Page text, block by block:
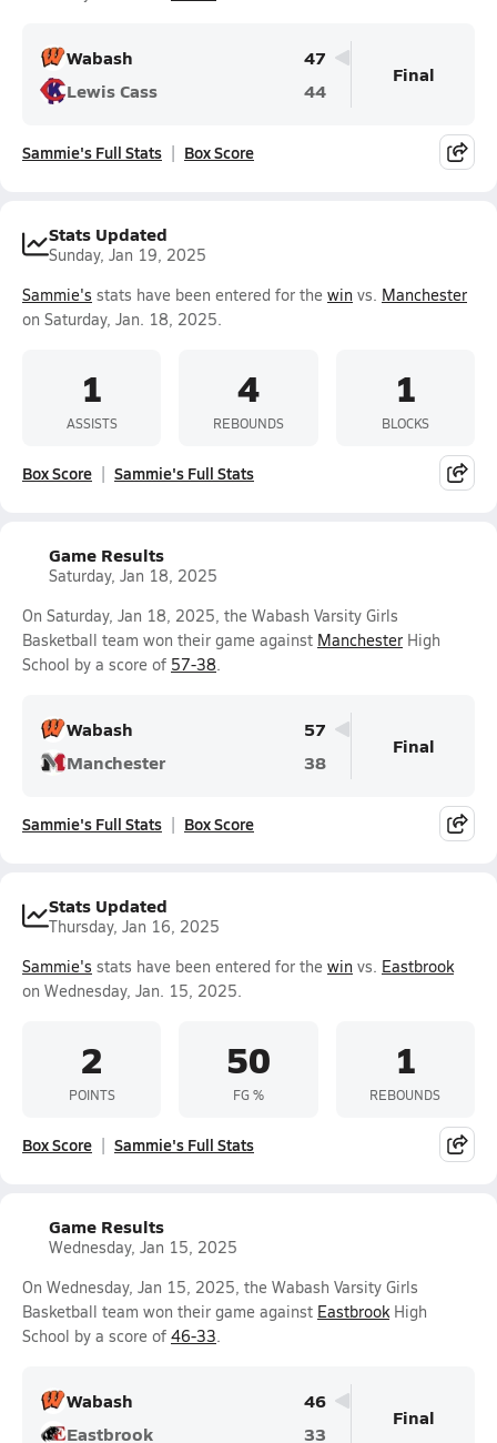
Wabash
47
Lewis Cass
44
Final
Sammie's Full Stats Box Score
Stats Updated
Sunday, Jan 19, 2025
Sammie's stats have been entered for the win vs. Manchester
on Saturday, Jan. 18, 2025.
1
ASSISTS
4
REBOUNDS
1
BLOCKS
Box Score Sammie's Full Stats
Game Results
Saturday, Jan 18, 2025
On Saturday, Jan 18, 2025, the Wabash Varsity Girls
Basketball team won their game against Manchester High
School by a score of 57-38.
Wabash
57
Manchester
38
Final
Sammie's Full Stats Box Score
Stats Updated
Thursday, Jan 16, 2025
Sammie's stats have been entered for the win vs. Eastbrook
on Wednesday, Jan. 15, 2025.
2
POINTS
50
FG %
1
REBOUNDS
Box Score Sammie's Full Stats
Game Results
Wednesday, Jan 15, 2025
On Wednesday, Jan 15, 2025, the Wabash Varsity Girls
Basketball team won their game against EastbrookHigh
School by a score of 46-33.
Wabash
46
Eastbrook
33
Final